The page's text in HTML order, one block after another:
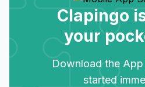
Clapingo
your
Download the
started